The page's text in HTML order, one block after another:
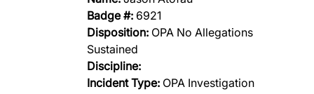
Badge #: 6921
Disposition: OPA No Allegations
Sustained
Discipline:
Incident Type: OPA Investigation